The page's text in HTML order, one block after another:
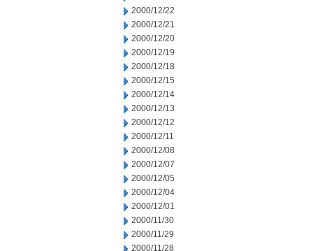
2000/12/22
2000/12/21
2000/12/20
2000/12/19
2000/12/18
2000/12/15
2000/12/14
2000/12/13
2000/12/12
2000/12/11
2000/12/08
2000/12/07
2000/12/05
2000/12/04
2000/12/01
2000/11/30
2000/11/29
2000/11/28